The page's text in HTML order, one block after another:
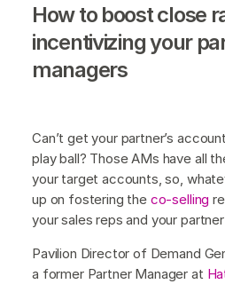
How to boost close
incentivizing your
managers
Can’t get your partner’s
play ball? Those AMs have all
your target accounts, so,
up on fostering the co-selling
your sales reps and your
Pavilion Director of Demand
a former Partner Manager at